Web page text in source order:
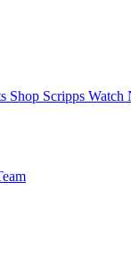
Shop Scripps Watch